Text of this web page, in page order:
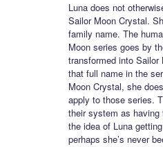
Luna does not
Sailor Moon Crystal.
family name. The
Moon series goes by
transformed into Sailor
that full name in the
Moon Crystal, she
apply to those series.
their system as having
the idea of Luna
perhaps she’s never